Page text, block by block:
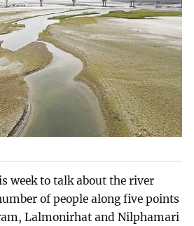
week to talk about the river
of people along five points
Lalmonirhat and Nilphamari